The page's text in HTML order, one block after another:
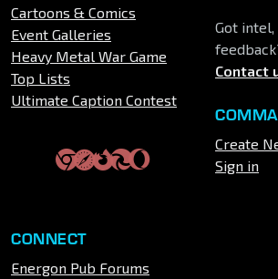
Cartoons & Comics
Event Galleries
Heavy Metal War Game
Top Lists
Ultimate Caption Contest
Got
Contact
Create
Sign in
CONNECT
Energon Pub Forums